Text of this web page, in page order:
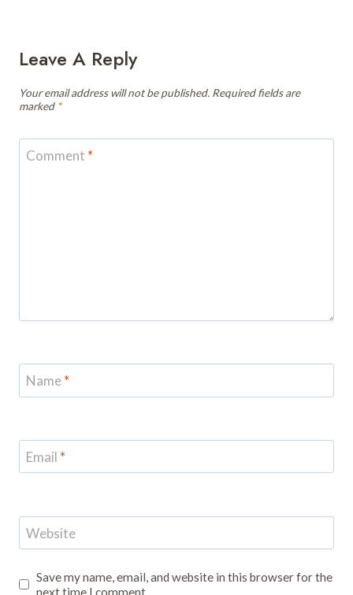
Leave A Reply
Your email address will not be published. Required fields are
marked *
Comment *
Name*
Email *
Website
Save my name, email, and website in this browser for the
next time I comment.